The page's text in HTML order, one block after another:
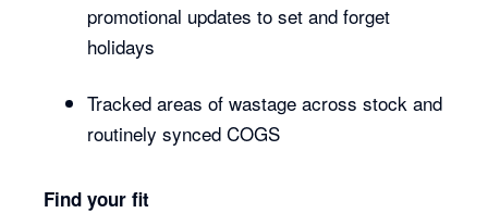
promotional updates to set and forget
holidays
Tracked areas of wastage across stock and
routinely synced COGS
Find your fit